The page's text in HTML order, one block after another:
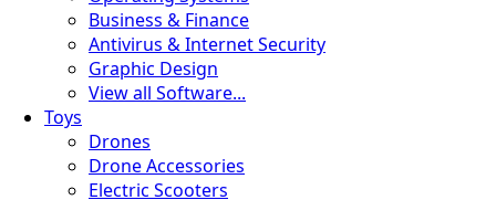
Business & Finance
Antivirus & Internet Security
Graphic Design
View all Software...
Toys
Drones
Drone Accessories
Electric Scooters